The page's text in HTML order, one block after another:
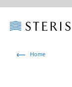
Home